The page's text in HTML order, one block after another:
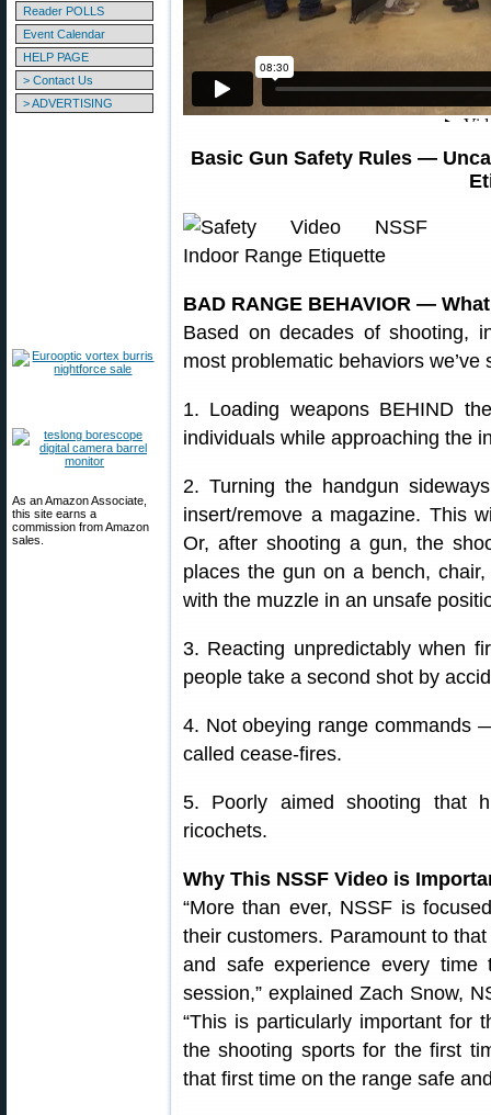
Reader POLLS
Event Calendar
HELP PAGE
> Contact Us
> ADVERTISING
As an Amazon Associate,
this site earns a
commission from Amazon
sales.
Basic Gun Safety Rules —
BAD RANGE BEHAVIOR —
Based on decades of shooting,
most problematic behaviors
1. Loading weapons BEHIND
individuals while approaching the
2. Turning the handgun
insert/remove a magazine. This
Or, after shooting a gun, the
places the gun on a bench,
with the muzzle in an unsafe
3. Reacting unpredictably when
people take a second shot by
4. Not obeying range commands
called cease-fires.
5. Poorly aimed shooting that
ricochets.
Why This NSSF Video is
“More than ever, NSSF is
their customers. Paramount to
and safe experience every
session,” explained Zach Snow,
“This is particularly important for
the shooting sports for the first
that first time on the range safe